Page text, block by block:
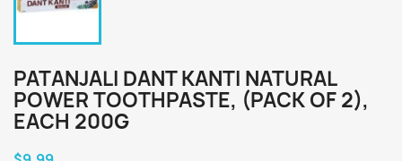
PATANJALI DANT KANTI NATURAL
POWER TOOTHPASTE, (PACK OF 2),
EACH 200G